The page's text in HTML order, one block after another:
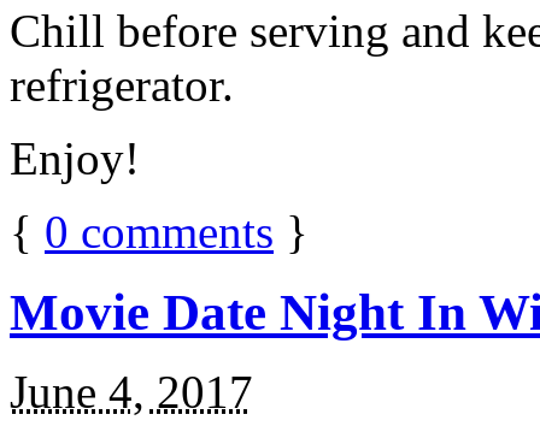
Chill before serving and
refrigerator.
Enjoy!
{ 0 comments }
Movie Date Night In
June 4, 2017